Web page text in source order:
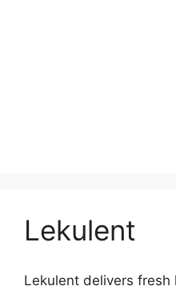
Lekulent
Lekulent delivers fresh